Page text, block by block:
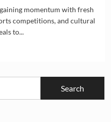
momentum with fresh
competitions, and cultural
to...